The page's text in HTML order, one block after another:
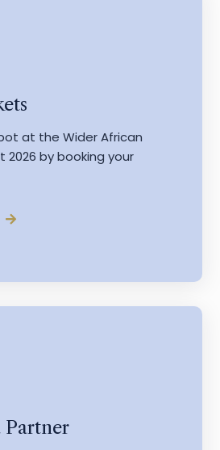
at the Wider African
2026 by booking your
Partner